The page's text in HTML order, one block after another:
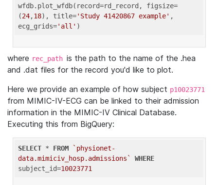
wfdb.plot_wfdb(record=rd_record, figsize=
(24,18), title='Study 41420867 example' ,
ecg_grids='all'
where rec_path is the path to the name of the .hea
and .dat files for the record you'd like to plot.
Here we provide an example of how subject p10023771
from MIMIC-IV-ECG can be linked to their admission
information in the MIMIC-IV Clinical Database.
Executing this from BigQuery:
SELECT * FROM
`physionet-
data.mimiciv_hosp.admissions`
WHERE
subject_id=10023771